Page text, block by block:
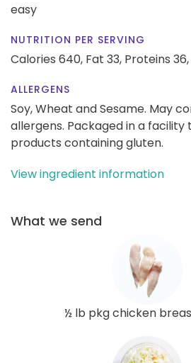
easy
NUTRITION PER SERVING
Calories 640, Fat 33, Proteins 36,
ALLERGENS
Soy, Wheat and Sesame. May
allergens. Packaged in a
products containing gluten.
View ingredient information
What we send
½ lb pkg chicken